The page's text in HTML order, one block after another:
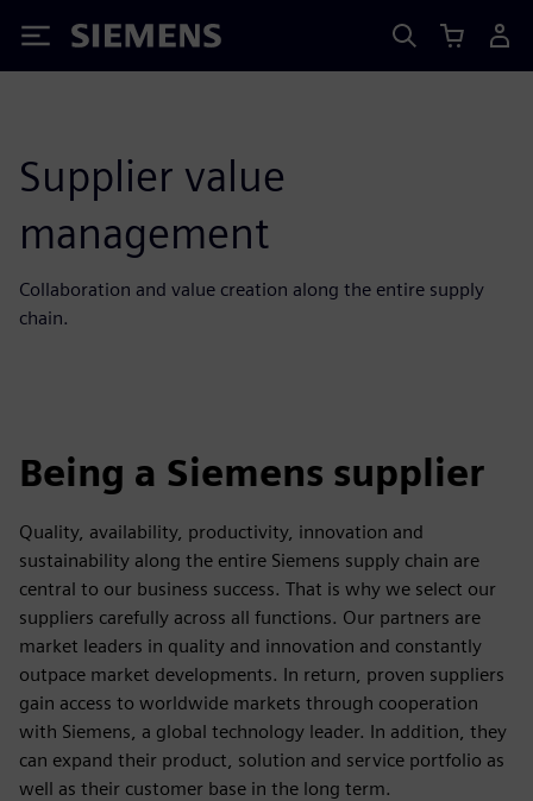
Siemens
Supplier value
management
Collaboration and value creation along the entire supply
chain.
Being a Siemens supplier
Quality, availability, productivity, innovation and
sustainability along the entire Siemens supply chain are
central to our business success. That is why we select our
suppliers carefully across all functions. Our partners are
market leaders in quality and innovation and constantly
outpace market developments. In return, proven suppliers
gain access to worldwide markets through cooperation
with Siemens, a global technology leader. In addition, they
can expand their product, solution and service portfolio as
well as their customer base in the long term.